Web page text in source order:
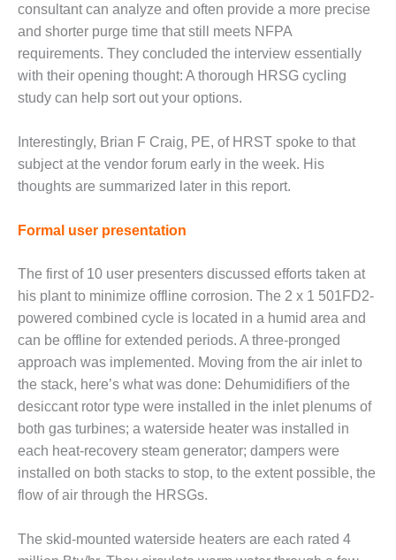
BY THE
NUMBERS:
AXFORD TURBINE
CONSULTANTS
NUMBERS: EVA,
INC.
BY THE
INC.
GENERATOR
CONDITION
MONITOR
CRITICAL TO
AVOIDING
CATASTROPHIC
LOSS
SAFETY –
PROCEDURES &
ADMINISTRATION:
NEW COVERT
GENERATING
FACILITY
SAFETY –
PROCEDURES &
consultant can analyze and often provide a more precise
and shorter purge time that still meets NFPA
requirements. They concluded the interview essentially
with their opening thought: A thorough HRSG cycling
study can help sort out your options.
Interestingly, Brian F Craig, PE, of HRST spoke to that
subject at the vendor forum early in the week. His
thoughts are summarized later in this report.
Formal user presentation
The first of 10 user presenters discussed efforts taken at
his plant to minimize offline corrosion. The 2 x 1 501FD2-
powered combined cycle is located in a humid area and
can be offline for extended periods. A three-pronged
approach was implemented. Moving from the air inlet to
the stack, here’s what was done: Dehumidifiers of the
desiccant rotor type were installed in the inlet plenums of
both gas turbines; a waterside heater was installed in
each heat-recovery steam generator; dampers were
installed on both stacks to stop, to the extent possible, the
flow of air through the HRSGs.
The skid-mounted waterside heaters are each rated 4